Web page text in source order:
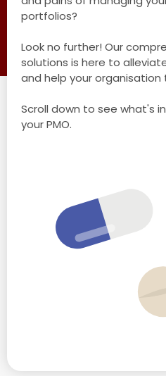
portfolios?
Look no further! Our
solutions is here to
and help your organisation
Scroll down to see what's
your PMO.